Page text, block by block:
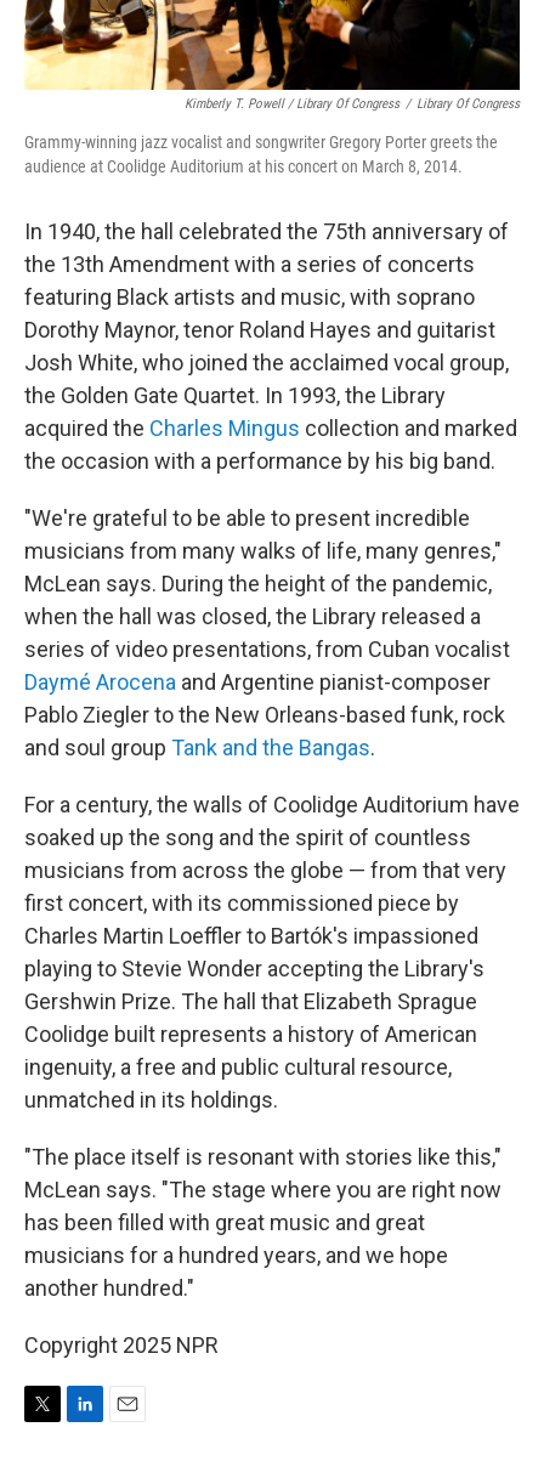
Kimberly T. Powell / Library Of Congress / Library Of Congress
Grammy-winning jazz vocalist and songwriter Gregory Porter greets the
audience at Coolidge Auditorium at his concert on March 8, 2014.
In 1940, the hall celebrated the 75th anniversary of
the 13th Amendment with a series of concerts
featuring Black artists and music, with soprano
Dorothy Maynor, tenor Roland Hayes and guitarist
Josh White, who joined the acclaimed vocal group,
the Golden Gate Quartet. In 1993, the Library
acquired the Charles Mingus collection and marked
the occasion with a performance by his big band.
"We're grateful to be able to present incredible
musicians from many walks of life, many genres,"
McLean says. During the height of the pandemic,
when the hall was closed, the Library released a
series of video presentations, from Cuban vocalist
Daymé Arocena and Argentine pianist-composer
Pablo Ziegler to the New Orleans-based funk, rock
and soul group Tank and the Bangas.
For a century, the walls of Coolidge Auditorium have
soaked up the song and the spirit of countless
musicians from across the globe — from that very
first concert, with its commissioned piece by
Charles Martin Loeffler to Bartók's impassioned
playing to Stevie Wonder accepting the Library's
Gershwin Prize. The hall that Elizabeth Sprague
Coolidge built represents a history of American
ingenuity, a free and public cultural resource,
unmatched in its holdings.
"The place itself is resonant with stories like this,"
McLean says. "The stage where you are right now
has been filled with great music and great
musicians for a hundred years, and we hope
another hundred."
Copyright 2025 NPR